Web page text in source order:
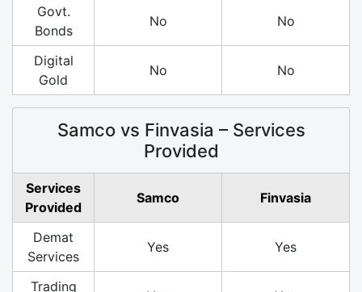
Govt.
Bonds
No No
Digital
Gold
No No
Samco vs Finvasia – Services
Provided
Services
Provided
Samco Finvasia
Demat
Services
Yes Yes
Trading